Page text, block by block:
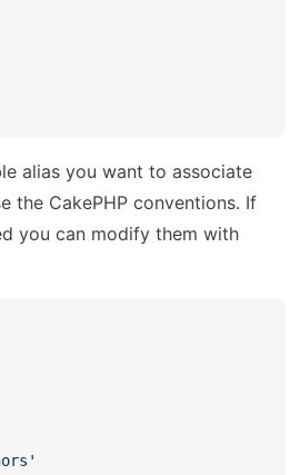
alias you want to associate
the CakePHP conventions. If
you can modify them with